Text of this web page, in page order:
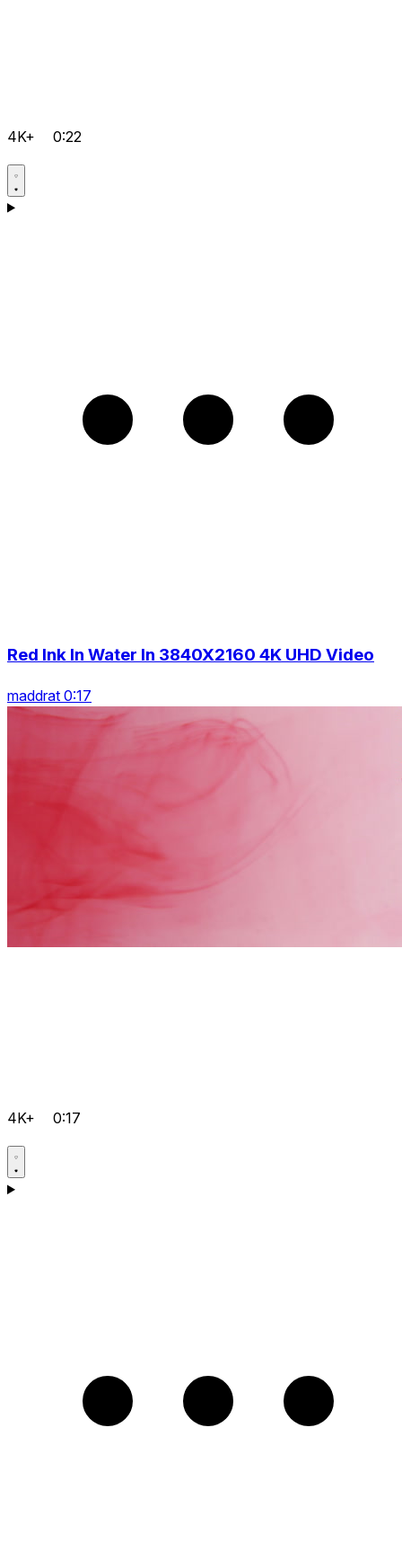
4K+ 0:22
Red Ink In Water In 3840X2160 4K UHD Video
maddrat 0:17
4K+ 0:17